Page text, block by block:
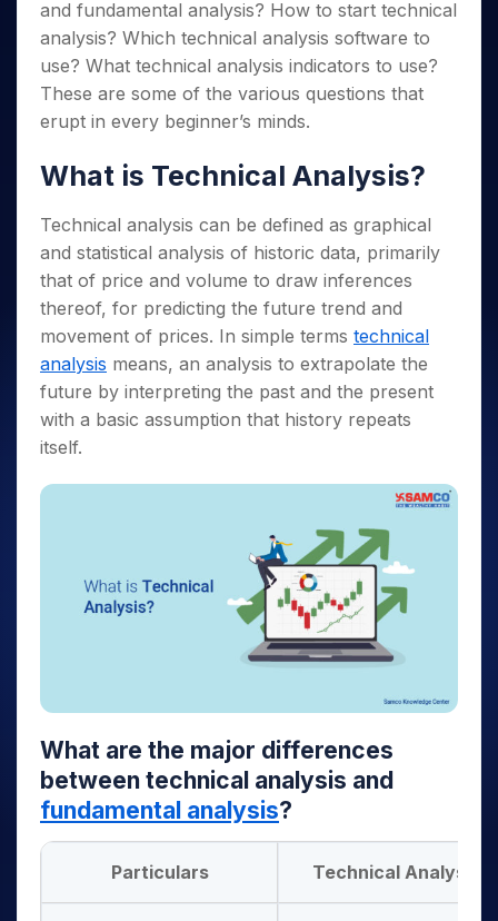
Small
Caps for
3 Months
Stocks to
Buy for 6
Months
to Buy
Year
Mid-
Small
Caps for
a Year
Stocks
for Long
Term
Trade
Intraday
for 5
Days
for a
Year
Stocks
for
Long
Stocks for Long Term
ETF
Tactical ETF Bets
Futures
Stocks to Trade for 5 Days
Options
Index Options to Buy Today
Stock Options to Buy for 5 Days
Index Options to Buy for 5 Days
Trading View Charting
StockPlus
StockSIP
Indices
Sectors
Samco Stock Rating
Income Tax Calculator
Brokerage Calculator
SWP Calculator
Compound Interest Calculator
PPF Calculator
Explore More Calculators
Fund Transfer
DP Information
Download & Resources
Change Request Form
Samshots
Stock Market Basics
Glossary
Open IPO's
Upcoming IPO's
Listed IPO's
About Us
About Samco
Why Samco
Samco in Media
Careers
Contact Us
Guidelines & Policies
Partners
Benefits
Register Now
Open Demat Account Login
and fundamental analysis? How to start technical
analysis? Which technical analysis software to
use? What technical analysis indicators to use?
These are some of the various questions that
erupt in every beginner’s minds.
What is Technical Analysis?
Technical analysis can be defined as graphical
and statistical analysis of historic data, primarily
that of price and volume to draw inferences
thereof, for predicting the future trend and
movement of prices. In simple terms technical
analysis means, an analysis to extrapolate the
future by interpreting the past and the present
with a basic assumption that history repeats
itself.
What are the major differences
between technical analysis and
fundamental analysis?
Particulars Technical Analysis